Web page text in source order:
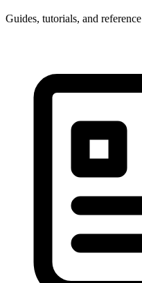
Guides, tutorials, and reference